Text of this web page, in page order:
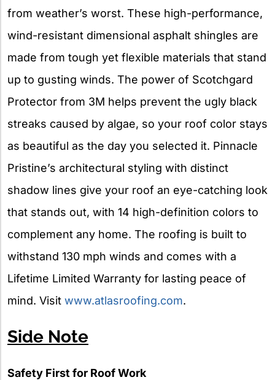
from weather’s worst. These high-performance,
wind-resistant dimensional asphalt shingles are
made from tough yet flexible materials that stand
up to gusting winds. The power of Scotchgard
Protector from 3M helps prevent the ugly black
streaks caused by algae, so your roof color stays
as beautiful as the day you selected it. Pinnacle
Pristine’s architectural styling with distinct
shadow lines give your roof an eye-catching look
that stands out, with 14 high-definition colors to
complement any home. The roofing is built to
withstand 130 mph winds and comes with a
Lifetime Limited Warranty for lasting peace of
mind. Visit www.atlasroofing.com.
Side Note
Safety First for Roof Work